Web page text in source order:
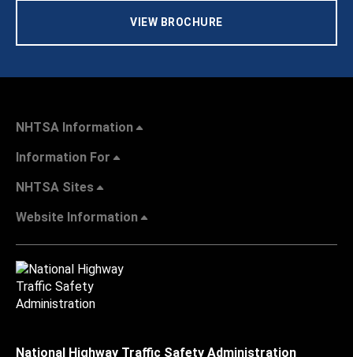
VIEW BROCHURE
NHTSA Information
Information For
NHTSA Sites
Website Information
National Highway Traffic Safety Administration